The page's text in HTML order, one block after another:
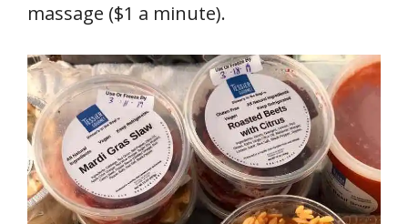
massage ($1 a minute).